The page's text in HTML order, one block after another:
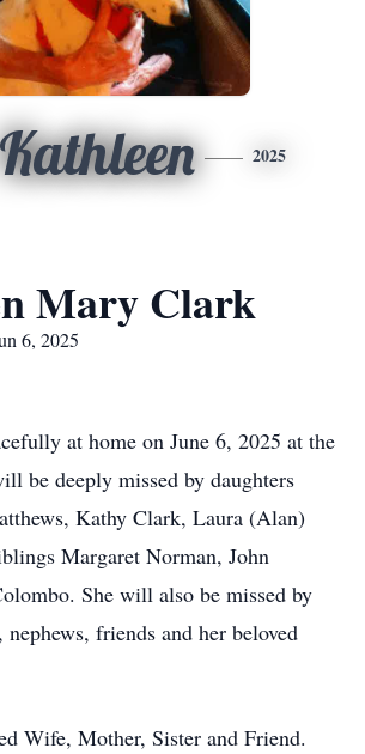
Kathleen 2025
Mary Clark
6, 2025
at home on June 6, 2025 at the
be deeply missed by daughters
Kathy Clark, Laura (Alan)
Margaret Norman, John
She will also be missed by
nephews, friends and her beloved
Wife, Mother, Sister and Friend.